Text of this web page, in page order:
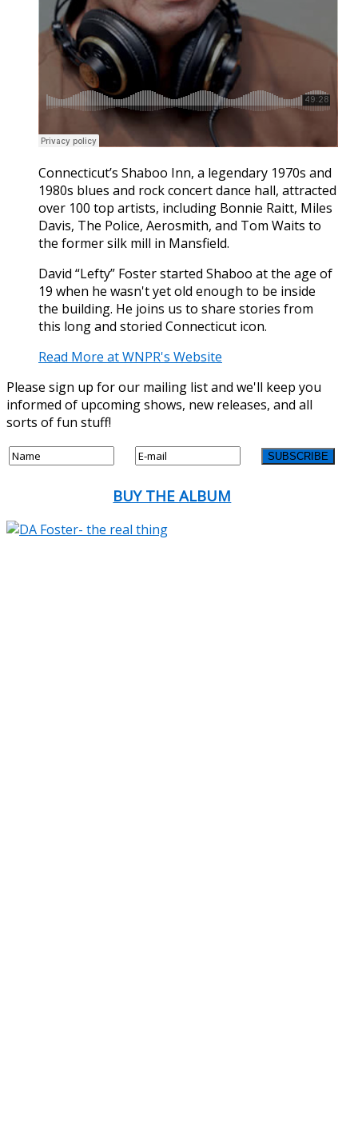
Connecticut’s Shaboo Inn, a legendary 1970s and
1980s blues and rock concert dance hall, attracted
over 100 top artists, including Bonnie Raitt, Miles
Davis, The Police, Aerosmith, and Tom Waits to
the former silk mill in Mansfield.
David “Lefty” Foster started Shaboo at the age of
19 when he wasn't yet old enough to be inside
the building. He joins us to share stories from
this long and storied Connecticut icon.
Read More at WNPR's Website
Please sign up for our mailing list and we'll keep you
informed of upcoming shows, new releases, and all
sorts of fun stuff!
BUY THE ALBUM